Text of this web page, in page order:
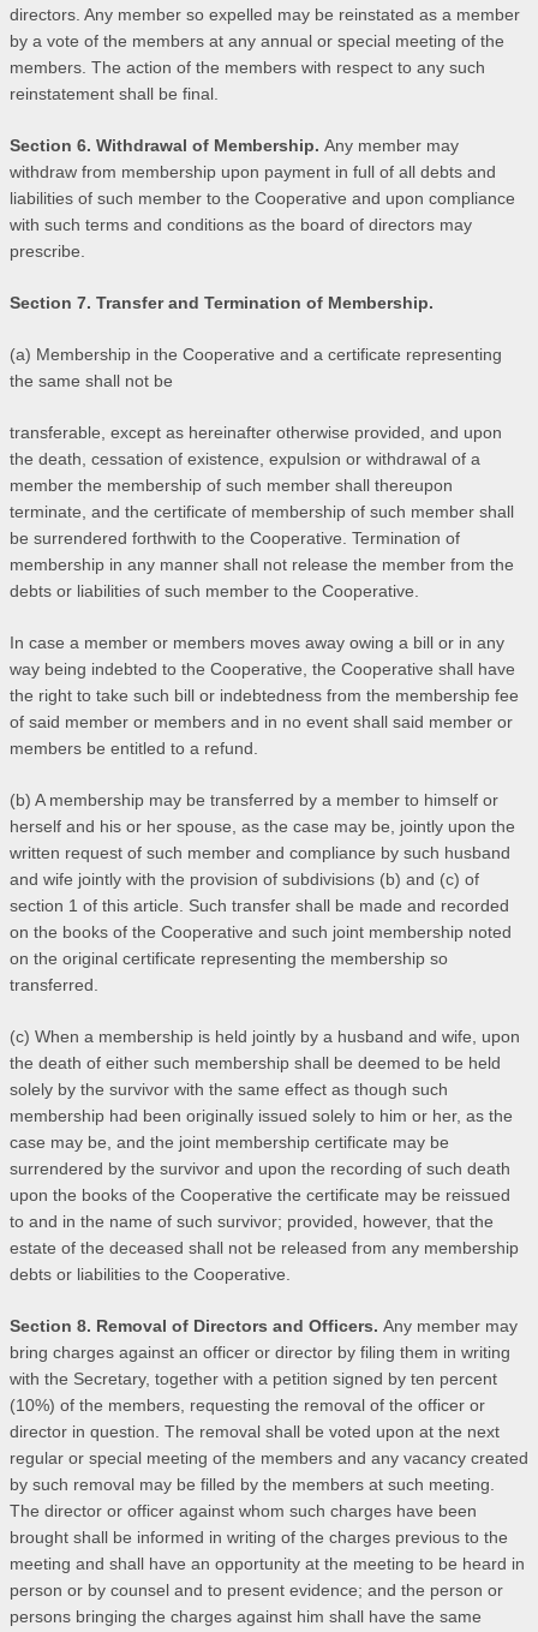
directors. Any member so expelled may be reinstated as a member
by a vote of the members at any annual or special meeting of the
members. The action of the members with respect to any such
reinstatement shall be final.
Section 6. Withdrawal of Membership. Any member may
withdraw from membership upon payment in full of all debts and
liabilities of such member to the Cooperative and upon compliance
with such terms and conditions as the board of directors may
prescribe.
Section 7. Transfer and Termination of Membership.
(a) Membership in the Cooperative and a certificate representing
the same shall not be
transferable, except as hereinafter otherwise provided, and upon
the death, cessation of existence, expulsion or withdrawal of a
member the membership of such member shall thereupon
terminate, and the certificate of membership of such member shall
be surrendered forthwith to the Cooperative. Termination of
membership in any manner shall not release the member from the
debts or liabilities of such member to the Cooperative.
In case a member or members moves away owing a bill or in any
way being indebted to the Cooperative, the Cooperative shall have
the right to take such bill or indebtedness from the membership fee
of said member or members and in no event shall said member or
members be entitled to a refund.
(b) A membership may be transferred by a member to himself or
herself and his or her spouse, as the case may be, jointly upon the
written request of such member and compliance by such husband
and wife jointly with the provision of subdivisions (b) and (c) of
section 1 of this article. Such transfer shall be made and recorded
on the books of the Cooperative and such joint membership noted
on the original certificate representing the membership so
transferred.
(c) When a membership is held jointly by a husband and wife, upon
the death of either such membership shall be deemed to be held
solely by the survivor with the same effect as though such
membership had been originally issued solely to him or her, as the
case may be, and the joint membership certificate may be
surrendered by the survivor and upon the recording of such death
upon the books of the Cooperative the certificate may be reissued
to and in the name of such survivor; provided, however, that the
estate of the deceased shall not be released from any membership
debts or liabilities to the Cooperative.
Section 8. Removal of Directors and Officers. Any member may
bring charges against an officer or director by filing them in writing
with the Secretary, together with a petition signed by ten percent
(10%) of the members, requesting the removal of the officer or
director in question. The removal shall be voted upon at the next
regular or special meeting of the members and any vacancy created
by such removal may be filled by the members at such meeting.
The director or officer against whom such charges have been
brought shall be informed in writing of the charges previous to the
meeting and shall have an opportunity at the meeting to be heard in
person or by counsel and to present evidence; and the person or
persons bringing the charges against him shall have the same